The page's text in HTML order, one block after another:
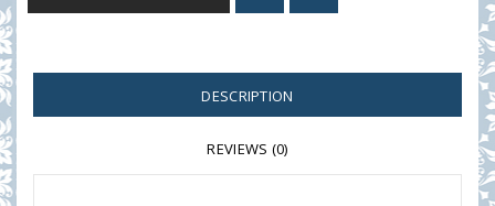
DESCRIPTION
REVIEWS (0)